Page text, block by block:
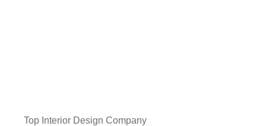
Top Interior Design Company